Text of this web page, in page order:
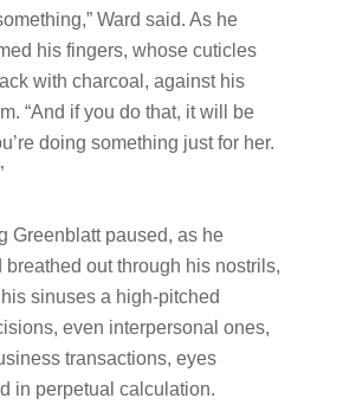
Ward said. As he
his fingers, whose cuticles
with charcoal, against his
“And if you do that, it will be
doing something just for her.
Greenblatt paused, as he
out through his nostrils,
sinuses a high-pitched
even interpersonal ones,
transactions, eyes
in perpetual calculation.